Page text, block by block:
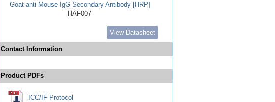
Goat anti-Mouse IgG Secondary Antibody [HRP]
HAF007
View Datasheet
Contact Information
Product PDFs
ICC/IF Protocol